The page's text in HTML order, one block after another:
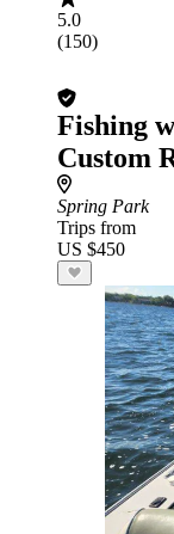
5.0
(150)
Fishing
Custom
Spring Park
Trips from
US $450